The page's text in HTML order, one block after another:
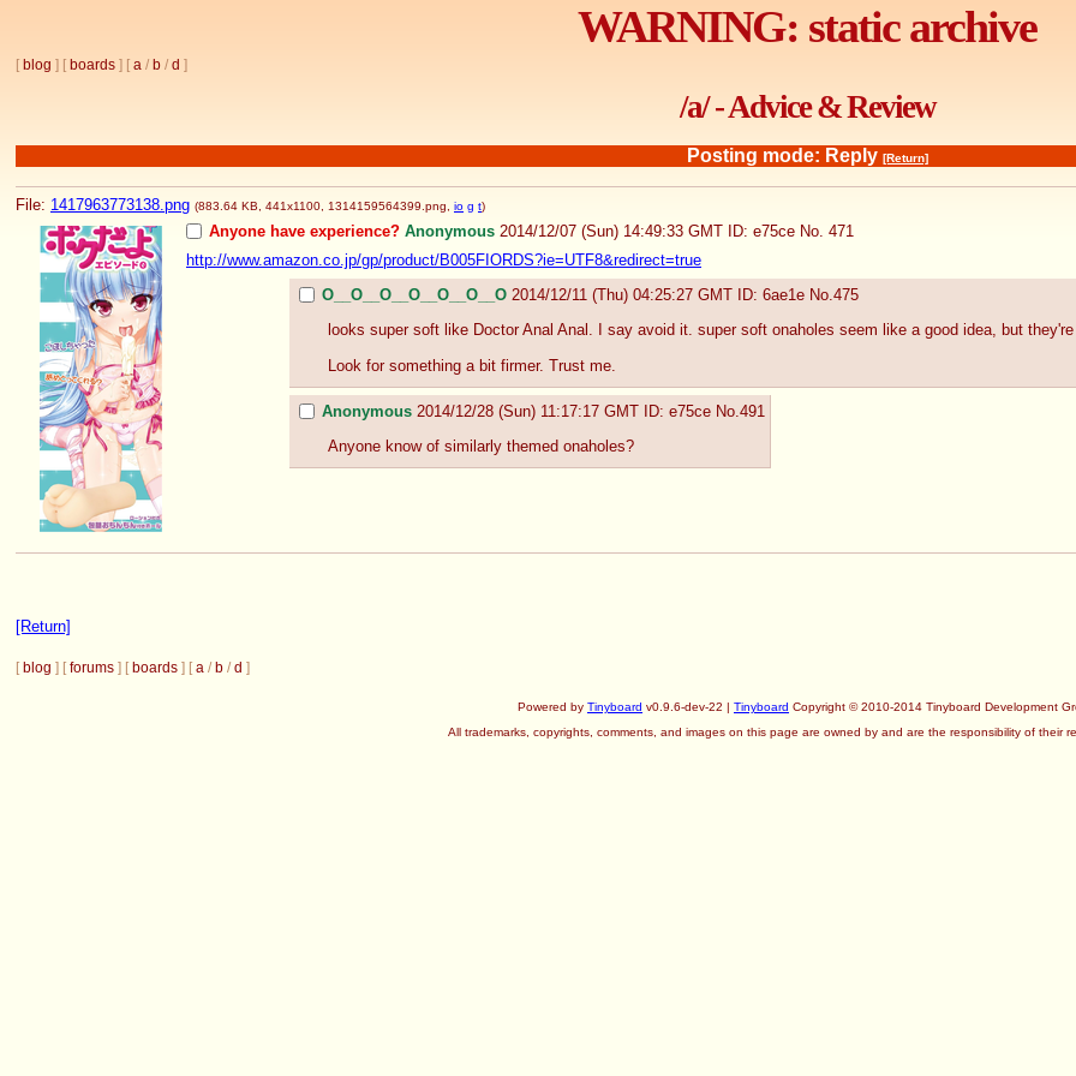
WARNING: static archive
[ blog ] [ boards ] [ a / b / d ]
/a/ - Advice & Review
Posting mode: Reply [Return]
File: 1417963773138.png (883.64 KB, 441x1100, 1314159564399.png io g t)
Anyone have experience? Anonymous 2014/12/07 (Sun) 14:49:33 GMT ID: e75ce No. 471
http://www.amazon.co.jp/gp/product/B005FIORDS?ie=UTF8&redirect=true
O__O__O__O__O__O__O 2014/12/11 (Thu) 04:25:27 GMT ID: 6ae1e No.475
looks super soft like Doctor Anal Anal. I say avoid it. super soft onaholes seem like a good idea, but they're
Look for something a bit firmer. Trust me.
Anonymous 2014/12/28 (Sun) 11:17:17 GMT ID: e75ce No.491
Anyone know of similarly themed onaholes?
[Return]
[ blog ] [forums ] [ boards ] [a / b /d ]
Powered by Tinyboard v0.9.6-dev-22 | Tinyboard Copyright © 2010-2014 Tinyboard Development
All trademarks, copyrights, comments, and images on this page are owned by and are the responsibility of their